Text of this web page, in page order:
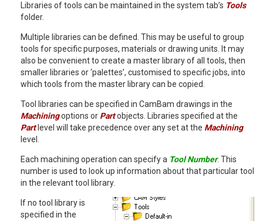
Libraries of tools can be maintained in the system tab’s Tools
folder.
Multiple libraries can be defined. This may be useful to group
tools for specific purposes, materials or drawing units. It may
also be convenient to create a master library of all tools, then
smaller libraries or ‘palettes’, customised to specific jobs, into
which tools from the master library can be copied.
Tool libraries can be specified in CamBam drawings in the
Machiningoptions or Partobjects. Libraries specified at the
Partlevel will take precedence over any set at the Machining
level.
Each machining operation can specify a Tool Number. This
number is used to look up information about that particular tool
in the relevant tool library.
If no tool library is
specified in the